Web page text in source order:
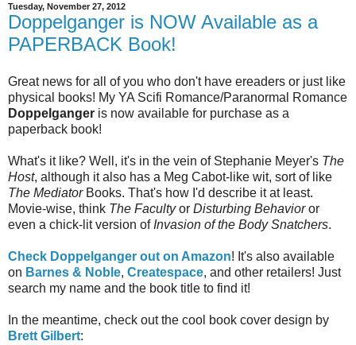
Tuesday, November 27, 2012
Doppelganger is NOW Available as a
PAPERBACK Book!
Great news for all of you who don't have ereaders or just like
physical books! My YA Scifi Romance/Paranormal Romance
Doppelganger is now available for purchase as a
paperback book!
What's it like? Well, it's in the vein of Stephanie Meyer's The
Host, although it also has a Meg Cabot-like wit, sort of like
The MediatorBooks. That's how I'd describe it at least.
Movie-wise, think The Facultyor Disturbing Behavioror
even a chick-lit version ofInvasion of the Body Snatchers.
Check Doppelganger out on Amazon! It's also available
on Barnes & Noble, Createspace, and other retailers! Just
search my name and the book title to find it!
In the meantime, check out the cool book cover design by
Brett Gilbert: